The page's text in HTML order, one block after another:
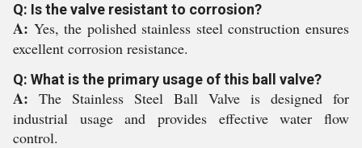
Q: Is the valve resistant to corrosion?
A: Yes, the polished stainless steel construction ensures
excellent corrosion resistance.
Q: What is the primary usage of this ball valve?
A: The Stainless Steel Ball Valve is designed for
industrial usage and provides effective water flow
control.